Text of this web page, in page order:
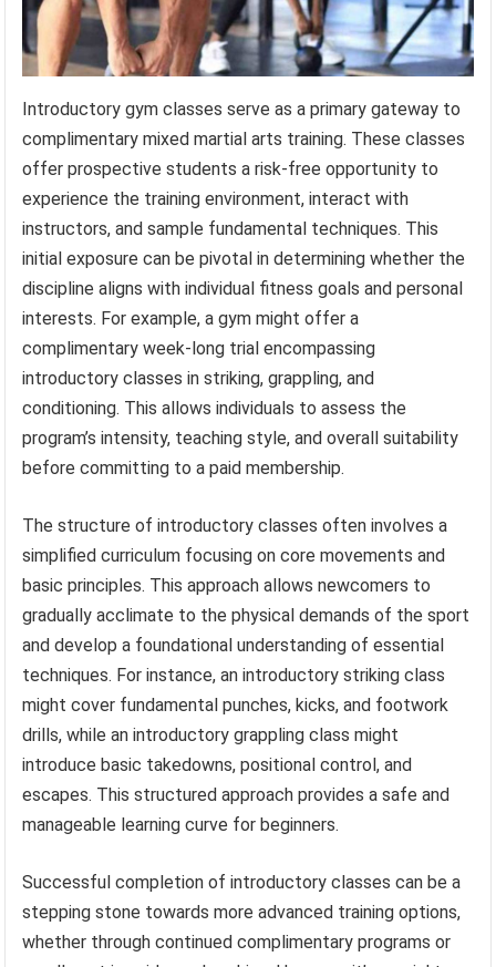
Introductory gym classes serve as a primary gateway to
complimentary mixed martial arts training. These classes
offer prospective students a risk-free opportunity to
experience the training environment, interact with
instructors, and sample fundamental techniques. This
initial exposure can be pivotal in determining whether the
discipline aligns with individual fitness goals and personal
interests. For example, a gym might offer a
complimentary week-long trial encompassing
introductory classes in striking, grappling, and
conditioning. This allows individuals to assess the
program’s intensity, teaching style, and overall suitability
before committing to a paid membership.
The structure of introductory classes often involves a
simplified curriculum focusing on core movements and
basic principles. This approach allows newcomers to
gradually acclimate to the physical demands of the sport
and develop a foundational understanding of essential
techniques. For instance, an introductory striking class
might cover fundamental punches, kicks, and footwork
drills, while an introductory grappling class might
introduce basic takedowns, positional control, and
escapes. This structured approach provides a safe and
manageable learning curve for beginners.
Successful completion of introductory classes can be a
stepping stone towards more advanced training options,
whether through continued complimentary programs or